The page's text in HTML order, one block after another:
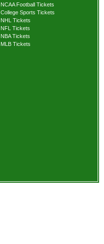
NCAA Football Tickets
College Sports Tickets
NHL Tickets
NFL Tickets
NBA Tickets
MLB Tickets